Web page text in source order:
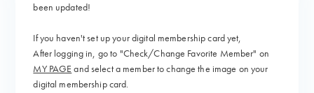
been updated!
If you haven't set up your digital membership card yet,
After logging in, go to "Check/Change Favorite Member" on
MY PAGE and select a member to change the image on your
digital membership card.